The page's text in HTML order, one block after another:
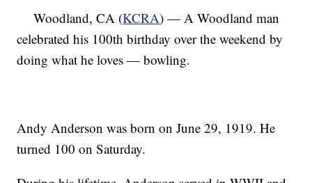
Woodland, CA (KCRA) — A Woodland man
celebrated his 100th birthday over the weekend by
doing what he loves — bowling.
Andy Anderson was born on June 29, 1919. He
turned 100 on Saturday.